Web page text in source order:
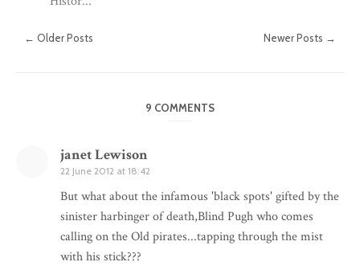
← Older Posts Newer Posts →
9 COMMENTS
janet Lewison
22 June 2012 at 18:42
But what about the infamous 'black spots' gifted by the
sinister harbinger of death,Blind Pugh who comes
calling on the Old pirates...tapping through the mist
with his stick???